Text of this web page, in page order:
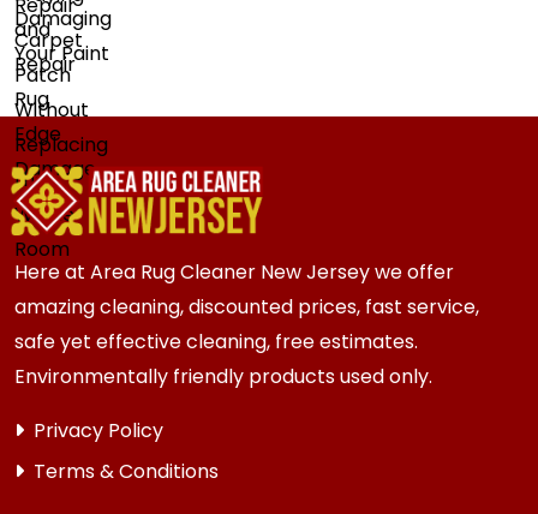
Here at Area Rug Cleaner New Jersey we offer
amazing cleaning, discounted prices, fast service,
safe yet effective cleaning, free estimates.
Environmentally friendly products used only.
Privacy Policy
Terms & Conditions